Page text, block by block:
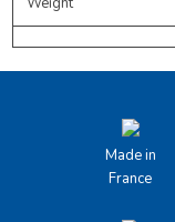
Made in
France